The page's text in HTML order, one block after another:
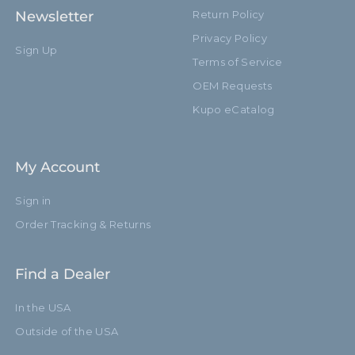
Newsletter
Sign Up
Return Policy
Privacy Policy
Terms of Service
OEM Requests
Kupo eCatalog
My Account
Sign in
Order Tracking & Returns
Find a Dealer
In the USA
Outside of the USA